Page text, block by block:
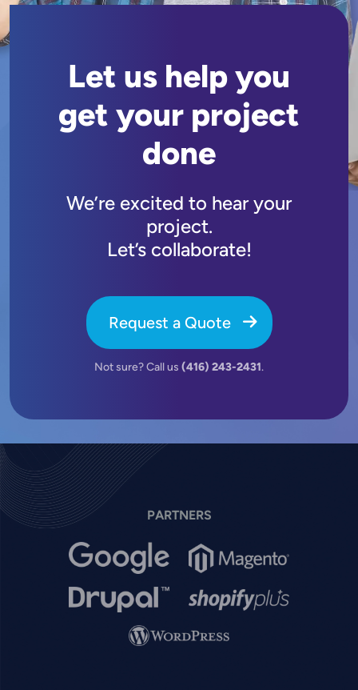
Let us help you
get your project
done
We’re excited to hear your
project.
Let’s collaborate!
Request a Quote
Not sure? Call us (416) 243-2431.
PARTNERS
Image Image
Image Image
Image